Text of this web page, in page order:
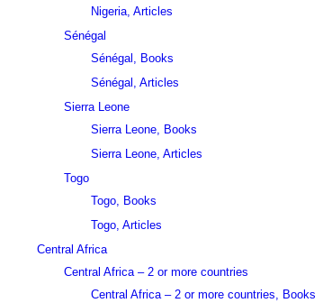
Nigeria, Articles
Sénégal
Sénégal, Books
Sénégal, Articles
Sierra Leone
Sierra Leone, Books
Sierra Leone, Articles
Togo
Togo, Books
Togo, Articles
Central Africa
Central Africa – 2 or more countries
Central Africa – 2 or more countries, Books